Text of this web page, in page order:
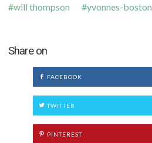
will thompson
yvonnes-boston
Share on
FACEBOOK
TWITTER
PINTEREST